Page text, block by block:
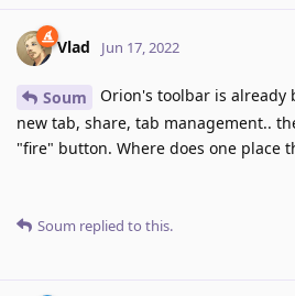
Vlad Jun 17, 2022
Soum
Orion's toolbar is already
new tab, share, tab management..
"fire" button. Where does one place
Soum replied to this.